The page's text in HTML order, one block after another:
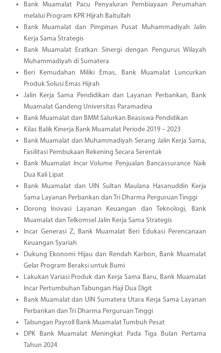
Bank Muamalat Pacu Penyaluran Pembiayaan Perumahan
melalui Program KPR Hijrah Baitullah
Bank Muamalat dan Pimpinan Pusat Muhammadiyah Jalin
Kerja Sama Strategis
Bank Muamalat Eratkan Sinergi dengan Pengurus Wilayah
Muhammadiyah di Sumatera
Beri Kemudahan Miliki Emas, Bank Muamalat Luncurkan
Produk Solusi Emas Hijrah
Jalin Kerja Sama Pendidikan dan Layanan Perbankan, Bank
Muamalat Gandeng Universitas Paramadina
Bank Muamalat dan BMM Salurkan Beasiswa Pendidikan
Kilas Balik Kinerja Bank Muamalat Periode 2019 – 2023
Bank Muamalat dan Muhammadiyah Serang Jalin Kerja Sama,
Fasilitasi Pembukaan Rekening Secara Serentak
Bank Muamalat Incar Volume Penjualan Bancassurance Naik
Dua Kali Lipat
Bank Muamalat dan UIN Sultan Maulana Hasanuddin Kerja
Sama Layanan Perbankan dan Tri Dharma Perguruan Tinggi
Dorong Inovasi Layanan Keuangan dan Teknologi, Bank
Muamalat dan Telkomsel Jalin Kerja Sama Strategis
Incar Generasi Z, Bank Muamalat Beri Edukasi Perencanaan
Keuangan Syariah
Dukung Ekonomi Hijau dan Rendah Karbon, Bank Muamalat
Gelar Program Beraksi untuk Bumi
Lakukan Variasi Produk dan Kerja Sama Baru, Bank Muamalat
Incar Pertumbuhan Tabungan Haji Dua Digit
Bank Muamalat dan UIN Sumatera Utara Kerja Sama Layanan
Perbankan dan Tri Dharma Perguruan Tinggi
Tabungan Payroll Bank Muamalat Tumbuh Pesat
DPK Bank Muamalat Meningkat Pada Tiga Bulan Pertama
Tahun 2024